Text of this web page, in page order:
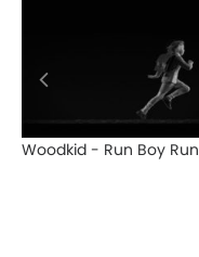
Woodkid - Run Boy Run